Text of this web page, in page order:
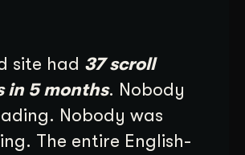
site had 37 scroll
in 5 months. Nobody
Nobody was
The entire English-